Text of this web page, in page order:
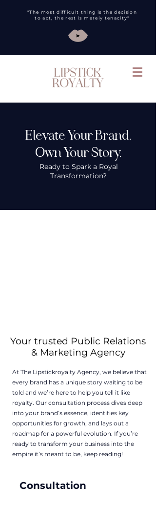
"The most difficult thing is the decision
to act, the rest is merely tenacity"
Elevate Your Brand.
Own Your Story.
Ready to Spark a Royal
Transformation?
Your trusted Public Relations
& Marketing Agency
At The Lipstickroyalty Agency, we believe that
every brand has a unique story waiting to be
told and we’re here to help you tell it like
royalty. Our consultation process dives deep
into your brand’s essence, identifies key
opportunities for growth, and lays out a
roadmap for a powerful evolution. If you’re
ready to transform your business into the
empire it’s meant to be, keep reading!
Consultation